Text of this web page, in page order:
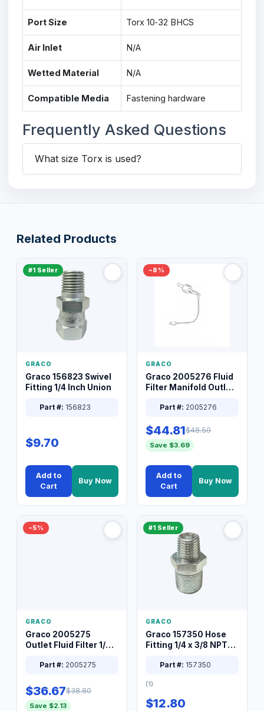
Port Size Torx 10‑32 BHCS
Air Inlet N/A
Wetted Material N/A
Compatible Media Fastening hardware
Frequently Asked Questions
What size Torx is used?
Related Products
#1 Seller
GRACO
Graco 156823 Swivel
Fitting 1/4 Inch Union
Part #: 156823
$9.70
Add to
Cart
Buy Now
−8%
GRACO
Graco 2005276 Fluid
Filter Manifold Outlet
Part #: 2005276
$44.81$48.50
Save $3.69
Add to
Cart
Buy Now
−5%
GRACO
Graco 2005275
Outlet Fluid Filter 1/4
Part #: 2005275
$36.67$38.80
Save $2.13
#1 Seller
GRACO
Graco 157350 Hose
Fitting 1/4 x 3/8 NPT
Part #: 157350
(1)
$12.80